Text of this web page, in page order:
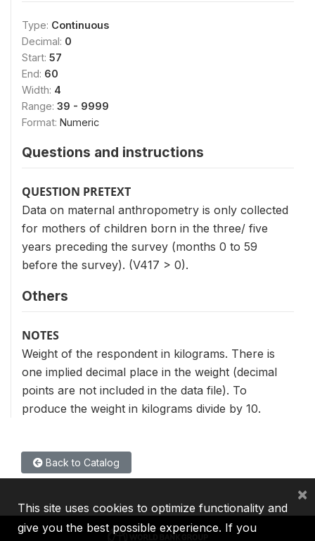
Type: Continuous
Decimal: 0
Start: 57
End: 60
Width: 4
Range: 39 - 9999
Format: Numeric
Questions and instructions
QUESTION PRETEXT
Data on maternal anthropometry is only collected
for mothers of children born in the three/ five
years preceding the survey (months 0 to 59
before the survey). (V417 > 0).
Others
NOTES
Weight of the respondent in kilograms. There is
one implied decimal place in the weight (decimal
points are not included in the data file). To
produce the weight in kilograms divide by 10.
Back to Catalog
This site uses cookies to optimize functionality and
give you the best possible experience. If you
×